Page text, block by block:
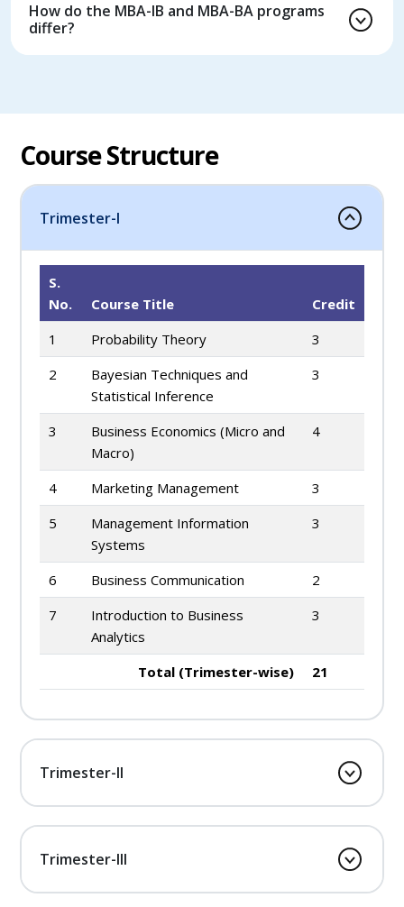
How do the MBA-IB and MBA-BA programs
differ?
Course Structure
Trimester-I
S.
No.
Course Title
Credit
1
Probability Theory
3
2
Bayesian Techniques and
Statistical Inference
3
3
Business Economics (Micro and
Macro)
4
4 Marketing Management
3
5
Management Information
Systems
3
6 Business Communication
2
7
Introduction to Business
Analytics
3
Total (Trimester-wise) 21
Trimester-II
Trimester-III